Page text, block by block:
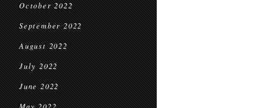
October 2022
September 2022
August 2022
July 2022
June 2022